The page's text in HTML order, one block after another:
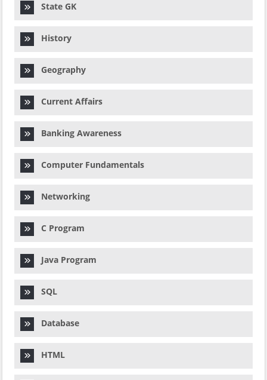
State GK
History
Geography
Current Affairs
Banking Awareness
Computer Fundamentals
Networking
C Program
Java Program
SQL
Database
HTML